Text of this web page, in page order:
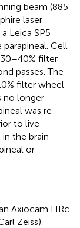
beam (885
laser
Leica SP5
Cell
filter
passes. The
filter wheel
no longer
was re-
to live
the brain
or
Axiocam HRc
Zeiss).